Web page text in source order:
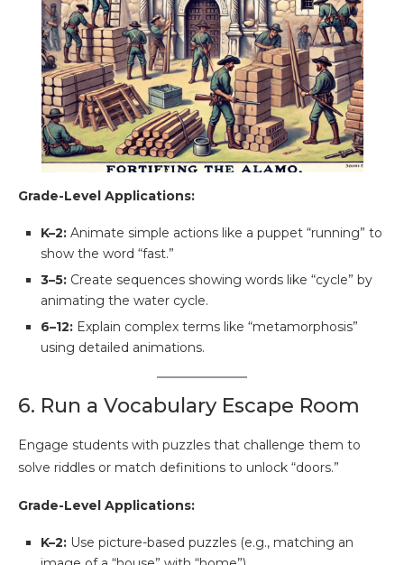
Grade-Level Applications:
K–2: Animate simple actions like a puppet “running” to
show the word “fast.”
3–5: Create sequences showing words like “cycle” by
animating the water cycle.
6–12: Explain complex terms like “metamorphosis”
using detailed animations.
6. Run a Vocabulary Escape Room
Engage students with puzzles that challenge them to
solve riddles or match definitions to unlock “doors.”
Grade-Level Applications:
K–2: Use picture-based puzzles (e.g., matching an